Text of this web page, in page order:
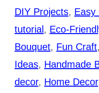
DIY Projects, Easy
tutorial , Eco-
Bouquet, Fun Craft,
Ideas, Handmade
decor, Home Decor